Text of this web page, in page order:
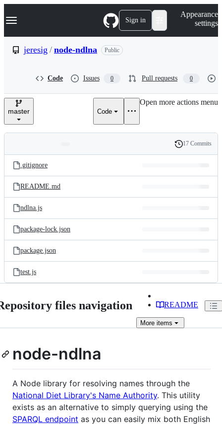
k
p
e
Navigation Menu Sign in
Appearance
settings
jeresig / node-ndlna Public
Code Issues 0 Pull requests 0
master Code
Open more actions menu
and
files
Latest
commit
History
17 Commits
.gitignore
README.md
ndlna.js
package-lock.json
package.json
test.js
files navigation README
More items
node-ndlna
A Node library for resolving names through the
National Diet Library's Name Authority. This utility
exists as an alternative to simply querying using the
SPARQL endpoint as you can easily mix both English